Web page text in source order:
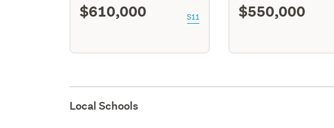
$610,000 S11 $550,000
Local Schools